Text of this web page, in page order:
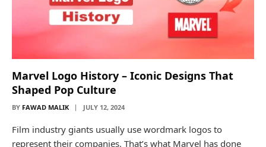
Marvel Logo History – Iconic Designs That
Shaped Pop Culture
BY FAWAD MALIK JULY 12, 2024
Film industry giants usually use wordmark logos to
represent their companies. That’s what Marvel has done